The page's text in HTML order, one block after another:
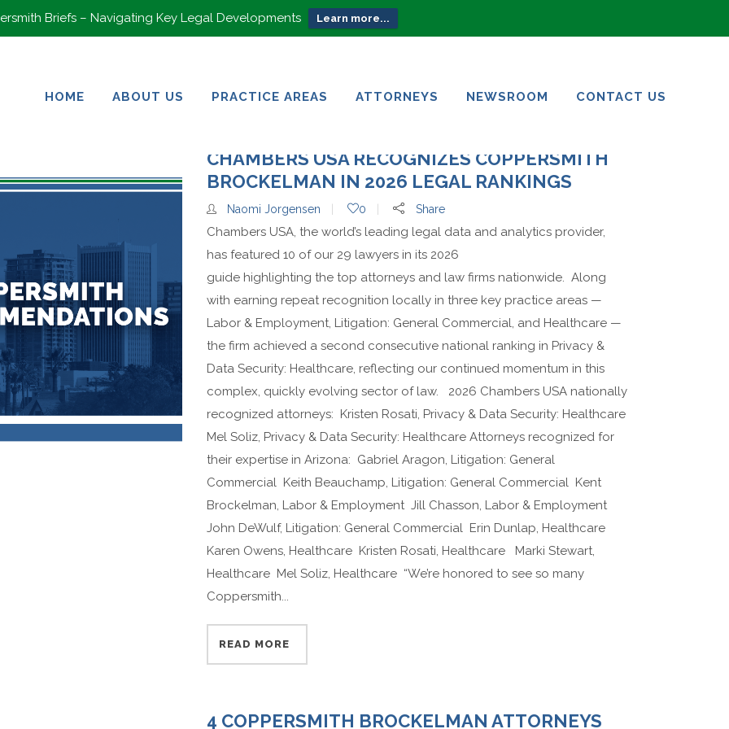
Briefs – Navigating Key Legal Developments Learn more...
HOME
ABOUT US
PRACTICE AREAS
ATTORNEYS
NEWSROOM
CONTACT US
CHAMBERS USA RECOGNIZES COPPERSMITH
BROCKELMAN IN 2026 LEGAL RANKINGS
Naomi Jorgensen 0 Share
Chambers USA, the world’s leading legal data and analytics provider,
has featured 10 of our 29 lawyers in its 2026
guide highlighting the top attorneys and law firms nationwide. Along
with earning repeat recognition locally in three key practice areas —
Labor & Employment, Litigation: General Commercial, and Healthcare —
the firm achieved a second consecutive national ranking in Privacy &
Data Security: Healthcare, reflecting our continued momentum in this
complex, quickly evolving sector of law. 2026 Chambers USA nationally
recognized attorneys: Kristen Rosati, Privacy & Data Security: Healthcare
Mel Soliz, Privacy & Data Security: Healthcare Attorneys recognized for
their expertise in Arizona: Gabriel Aragon, Litigation: General
Commercial Keith Beauchamp, Litigation: General Commercial Kent
Brockelman, Labor & Employment Jill Chasson, Labor & Employment
John DeWulf, Litigation: General Commercial Erin Dunlap, Healthcare
Karen Owens, Healthcare Kristen Rosati, Healthcare Marki Stewart,
Healthcare Mel Soliz, Healthcare “We’re honored to see so many
Coppersmith...
READ MORE
4 COPPERSMITH BROCKELMAN ATTORNEYS